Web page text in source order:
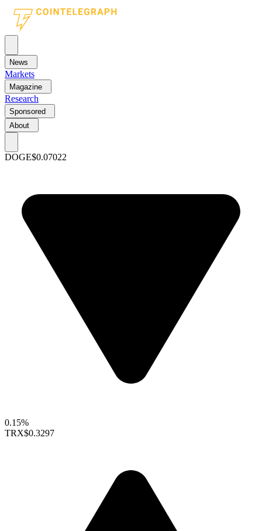
News
Markets
Magazine
Research
Sponsored
About
DOGE$0.07022
0.15%
TRX$0.3297